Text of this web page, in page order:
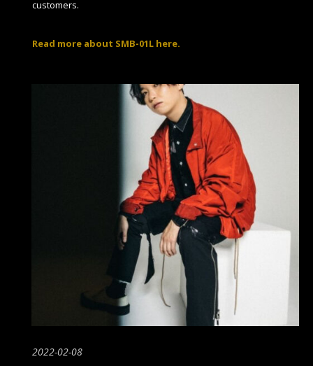
customers.
Read more about SMB-01L here.
2022-02-08